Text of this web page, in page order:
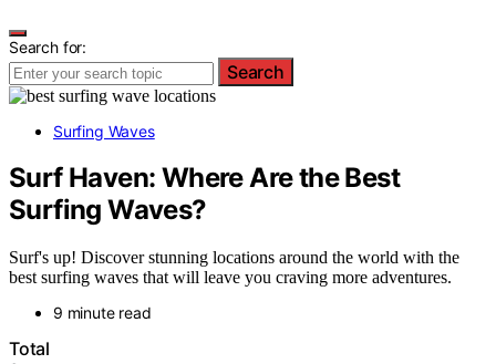
Search for:
Search
Surfing Waves
Surf Haven: Where Are the Best
Surfing Waves?
Surf's up! Discover stunning locations around the world with the
best surfing waves that will leave you craving more adventures.
9 minute read
Total